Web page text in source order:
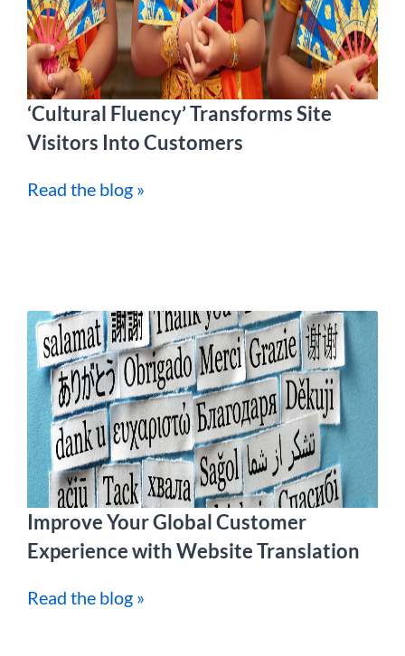
‘Cultural Fluency’ Transforms Site
Visitors Into Customers
Read the blog »
Improve Your Global Customer
Experience with Website Translation
Read the blog »